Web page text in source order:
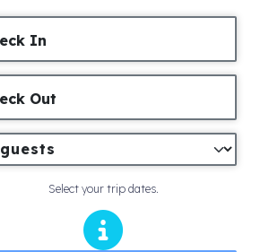
In
Out
Select your trip dates.